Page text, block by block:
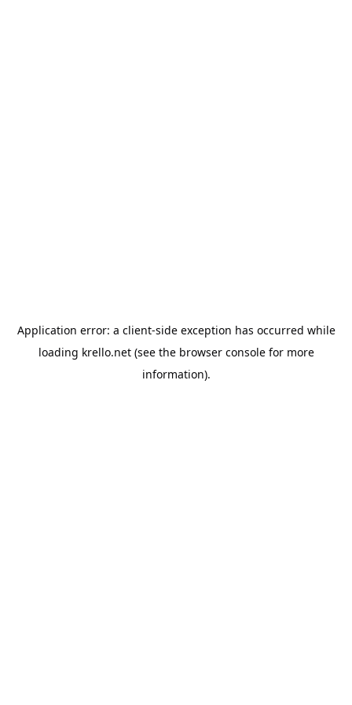
Application error: a client-side exception has occurred while
loading krello.net(see the browser consolefor more
information).